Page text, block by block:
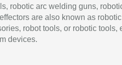
robotic arc welding guns,
are also known as robotic
robot tools, or robotic tools,
devices.